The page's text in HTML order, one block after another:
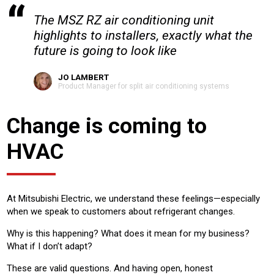
The MSZ RZ air conditioning unit
highlights to installers, exactly what the
future is going to look like
JO LAMBERT
Product Manager for split air conditioning systems
Change is coming to
HVAC
At Mitsubishi Electric, we understand these feelings—especially
when we speak to customers about refrigerant changes.
Why is this happening? What does it mean for my business?
What if I don’t adapt?
These are valid questions. And having open, honest